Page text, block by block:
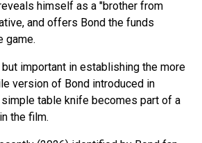
himself as a "brother from
and offers Bond the funds
game.
important in establishing the more
version of Bond introduced in
simple table knife becomes part of a
the film.